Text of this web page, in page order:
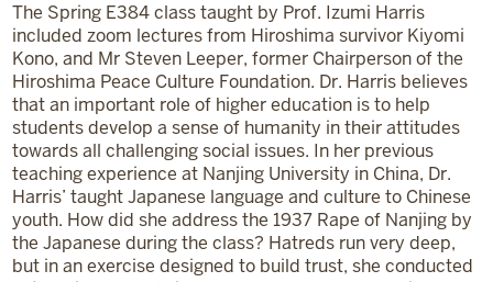
The Spring E384 class taught by Prof. Izumi Harris
included zoom lectures from Hiroshima survivor Kiyomi
Kono, and Mr Steven Leeper, former Chairperson of the
Hiroshima Peace Culture Foundation. Dr. Harris believes
that an important role of higher education is to help
students develop a sense of humanity in their attitudes
towards all challenging social issues. In her previous
teaching experience at Nanjing University in China, Dr.
Harris’ taught Japanese language and culture to Chinese
youth. How did she address the 1937 Rape of Nanjing by
the Japanese during the class? Hatreds run very deep,
but in an exercise designed to build trust, she conducted